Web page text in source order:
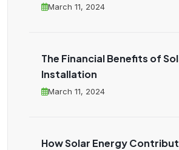
March 11, 2024
The Financial Benefits of
Installation
March 11, 2024
How Solar Energy